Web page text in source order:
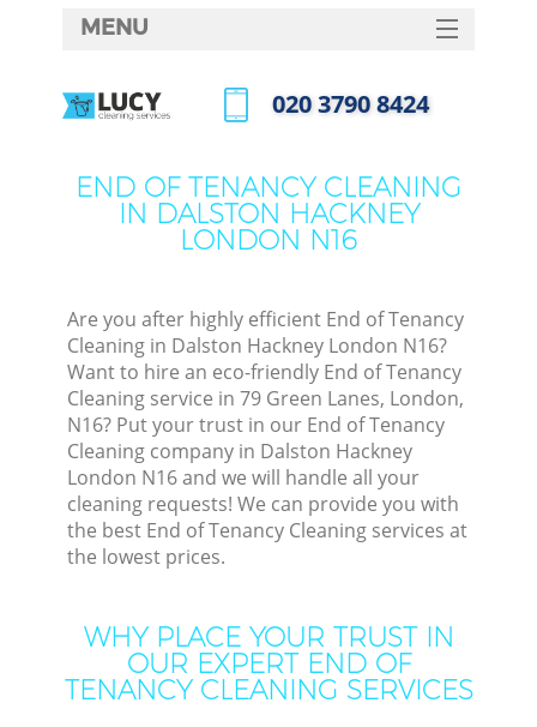
END OF TENANCY CLEANING
IN DALSTON HACKNEY
LONDON N16
Are you after highly efficient End of Tenancy
Cleaning in Dalston Hackney London N16?
Want to hire an eco-friendly End of Tenancy
Cleaning service in 79 Green Lanes, London,
N16? Put your trust in our End of Tenancy
Cleaning company in Dalston Hackney
London N16 and we will handle all your
cleaning requests! We can provide you with
the best End of Tenancy Cleaning services at
the lowest prices.
WHY PLACE YOUR TRUST IN
OUR EXPERT END OF
TENANCY CLEANING SERVICES
MENU
HOME
FAQ
‎020 3790 8424